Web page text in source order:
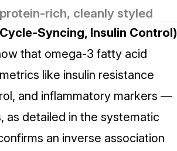
rich, cleanly styled
Insulin Control)
that omega‑3 fatty acid
like insulin resistance
and inflammatory markers —
as detailed in the systematic
an inverse association